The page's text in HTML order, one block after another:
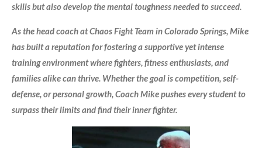
skills but also develop the mental toughness needed to succeed.
As the head coach at Chaos Fight Team in Colorado Springs, Mike
has built a reputation for fostering a supportive yet intense
training environment where fighters, fitness enthusiasts, and
families alike can thrive. Whether the goal is competition, self-
defense, or personal growth, Coach Mike pushes every student to
surpass their limits and find their inner fighter.